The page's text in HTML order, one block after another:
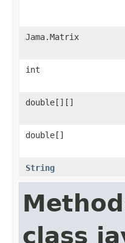
Jama.Matrix
int
double[][]
double[]
String
class